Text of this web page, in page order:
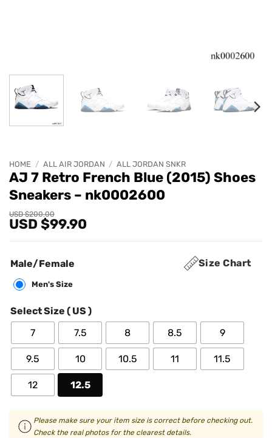
HOME / ALL AIR JORDAN / ALL JORDAN SNKR
AJ 7 Retro French Blue (2015) Shoes
Sneakers – nk0002600
USD $200.00
Original
price
USD
USD $99.90
Current
price
USD
Size Chart
Male/Female
Men's Size
Select Size ( US )
7
7.5 8 8.5 9
9.5 10 10.5 11 11.5
12 12.5
Please make sure your item size is correct before checking out.
Check the real photos for the clearest details.